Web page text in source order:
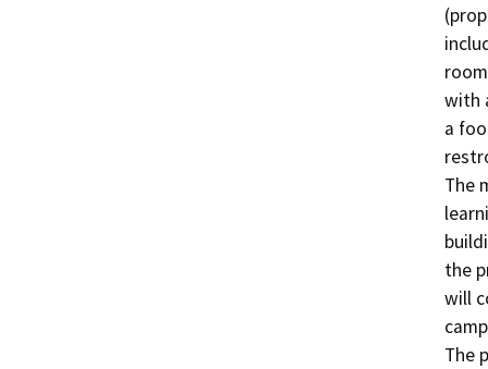
with
a
The
the
will
The